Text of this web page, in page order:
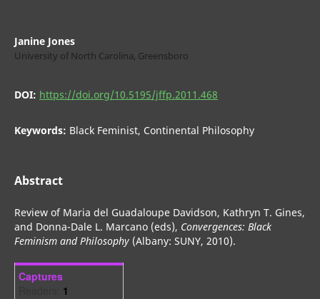
Janine Jones
University of North Carolina, Greensboro
DOI: https://doi.org/10.5195/jffp.2011.468
Keywords: Black Feminist, Continental Philosophy
Abstract
Review of Maria del Guadaloupe Davidson, Kathryn T. Gines,
and Donna-Dale L. Marcano (eds), Convergences: Black
Feminism and Philosophy (Albany: SUNY, 2010).
Captures
1